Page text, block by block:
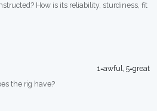
How is its reliability, sturdiness, fit
1=awful, 5=great
the rig have?